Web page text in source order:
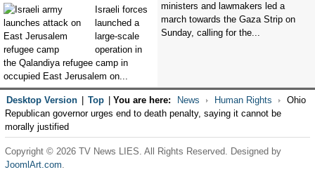
Israeli forces
launched a
large-scale
operation in
the Qalandiya refugee camp in
occupied East Jerusalem on...
ministers and lawmakers led a
march towards the Gaza Strip on
Sunday, calling for the...
Desktop Version Top You are here: News Human Rights
Ohio
Republican governor urges end to death penalty, saying it cannot be
morally justified
Copyright © 2026 TV News LIES. All Rights Reserved. Designed by
JoomlArt.com.